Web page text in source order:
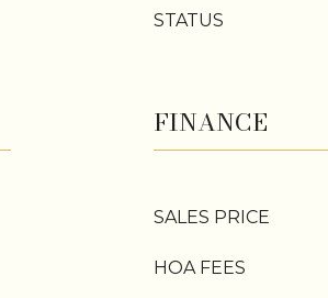
STATUS
FINANCE
SALES PRICE
HOA FEES